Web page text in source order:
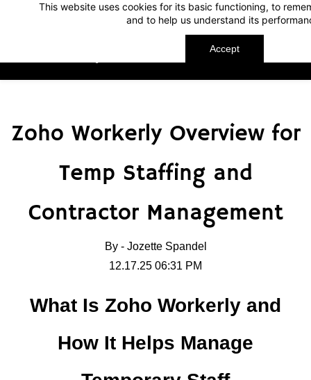
This website uses cookies for its basic functioning, to
and to help us understand its
Accept
Zoho Workerly Overview for
Temp Staffing and
Contractor Management
By - Jozette Spandel
12.17.25 06:31 PM
What Is Zoho Workerly and
How It Helps Manage